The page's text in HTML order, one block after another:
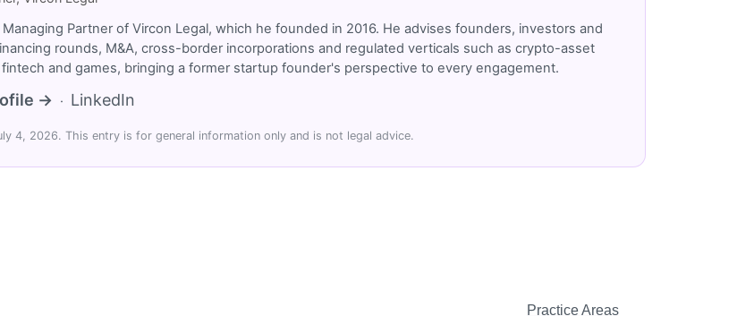
Partner of Vircon Legal, which he founded in 2016. He advises founders, investors and
rounds, M&A, cross-border incorporations and regulated verticals such as crypto-asset
and games, bringing a former startup founder's perspective to every engagement.
→ · LinkedIn
4, 2026. This entry is for general information only and is not legal advice.
Practice Areas